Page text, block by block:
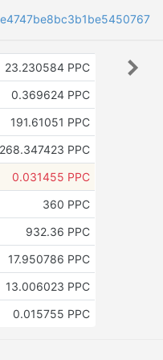
23.230584 PPC
0.369624 PPC
191.61051 PPC
268.347423 PPC
0.031455 PPC
360 PPC
932.36 PPC
17.950786 PPC
13.006023 PPC
0.015755 PPC